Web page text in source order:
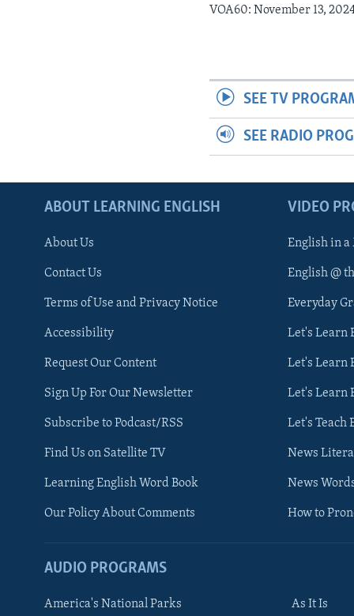
VOA60: November 13,
SEE TV
SEE RADIO
ABOUT LEARNING ENGLISH
About Us
Contact Us
Terms of Use and Privacy Notice
Accessibility
Request Our Content
Sign Up For Our Newsletter
Subscribe to Podcast/RSS
Find Us on Satellite TV
Learning English Word Book
Our Policy About Comments
VIDEO
English in
English @
Everyday
Let's Learn
Let's Learn
Let's Learn
Let's Teach
News
News
How to
AUDIO PROGRAMS
America's National Parks As It Is